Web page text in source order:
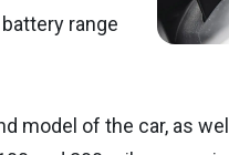
range
model of the car, as